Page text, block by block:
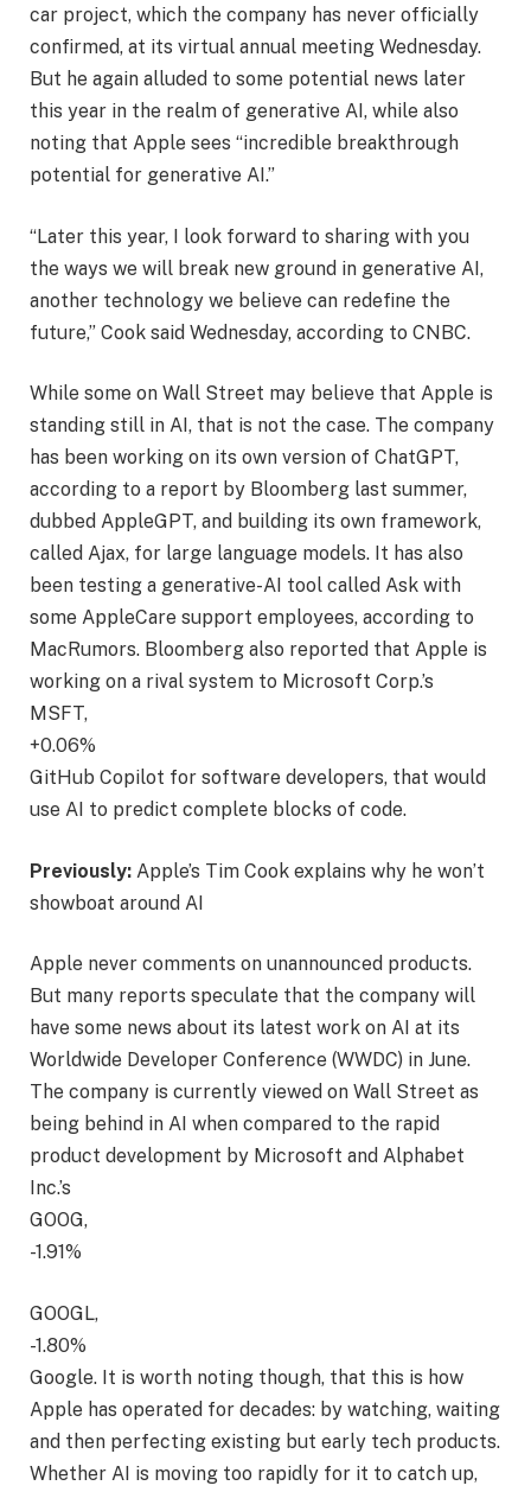
car project, which the company has never officially
confirmed, at its virtual annual meeting Wednesday.
But he again alluded to some potential news later
this year in the realm of generative AI, while also
noting that Apple sees “incredible breakthrough
potential for generative AI.”
“Later this year, I look forward to sharing with you
the ways we will break new ground in generative AI,
another technology we believe can redefine the
future,” Cook said Wednesday, according to CNBC.
While some on Wall Street may believe that Apple is
standing still in AI, that is not the case. The company
has been working on its own version of ChatGPT,
according to a report by Bloomberg last summer,
dubbed AppleGPT, and building its own framework,
called Ajax, for large language models. It has also
been testing a generative-AI tool called Ask with
some AppleCare support employees, according to
MacRumors. Bloomberg also reported that Apple is
working on a rival system to Microsoft Corp.’s
MSFT,
+0.06%
GitHub Copilot for software developers, that would
use AI to predict complete blocks of code.
Previously: Apple’s Tim Cook explains why he won’t
showboat around AI
Apple never comments on unannounced products.
But many reports speculate that the company will
have some news about its latest work on AI at its
Worldwide Developer Conference (WWDC) in June.
The company is currently viewed on Wall Street as
being behind in AI when compared to the rapid
product development by Microsoft and Alphabet
Inc.’s
GOOG,
-1.91%
GOOGL,
-1.80%
Google. It is worth noting though, that this is how
Apple has operated for decades: by watching, waiting
and then perfecting existing but early tech products.
Whether AI is moving too rapidly for it to catch up,